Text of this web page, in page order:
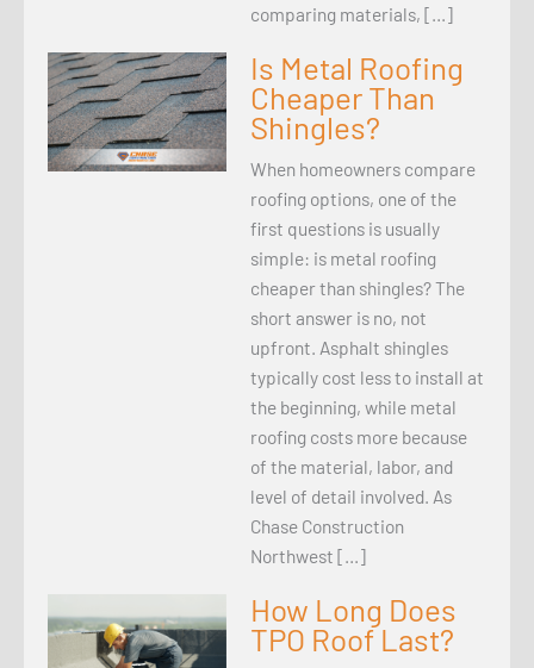
comparing materials, […]
Is Metal Roofing
Cheaper Than
Shingles?
When homeowners compare
roofing options, one of the
first questions is usually
simple: is metal roofing
cheaper than shingles? The
short answer is no, not
upfront. Asphalt shingles
typically cost less to install at
the beginning, while metal
roofing costs more because
of the material, labor, and
level of detail involved. As
Chase Construction
Northwest […]
How Long Does
TPO Roof Last?